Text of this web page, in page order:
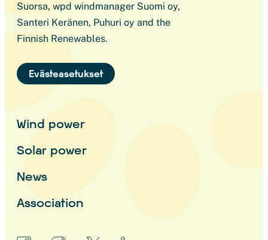
Suorsa, wpd windmanager Suomi oy,
Santeri Keränen, Puhuri oy and the
Finnish Renewables.
Evästeasetukset
Wind power
Solar power
News
Association